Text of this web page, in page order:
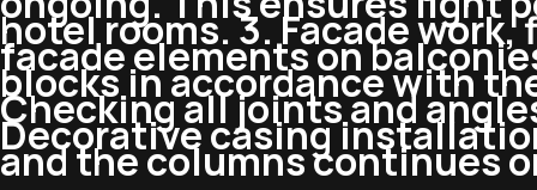
hotel rooms. 3. Facade
facade elements on
blocks in accordance with
Checking all joints and
Decorative casing
and the columns continues